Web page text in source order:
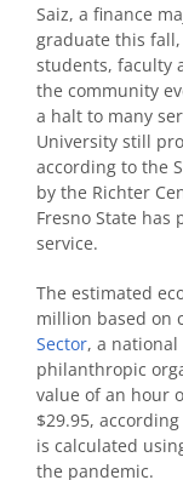
Saiz, a finance
graduate this fall,
students, faculty
the community
a halt to many
University still
according to the
by the Richter
Fresno State
service.
The estimated
million based on
Sector, a
philanthropic
value of an hour
$29.95,
is calculated
the pandemic.